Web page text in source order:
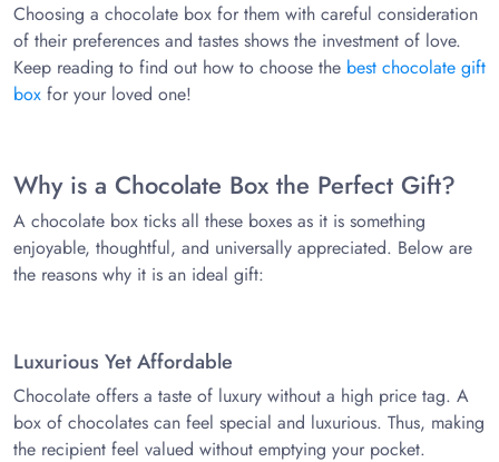
Choosing a chocolate box for them with careful consideration
of their preferences and tastes shows the investment of love.
Keep reading to find out how to choose the best chocolate gift
box for your loved one!
Why is a Chocolate Box the Perfect Gift?
A chocolate box ticks all these boxes as it is something
enjoyable, thoughtful, and universally appreciated. Below are
the reasons why it is an ideal gift:
Luxurious Yet Affordable
Chocolate offers a taste of luxury without a high price tag. A
box of chocolates can feel special and luxurious. Thus, making
the recipient feel valued without emptying your pocket.